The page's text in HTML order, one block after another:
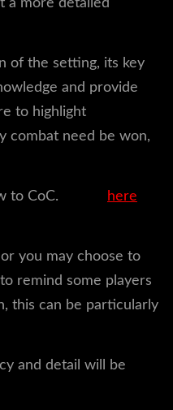
of the setting, its key
and provide
to highlight
combat need be won,
to CoC. here
you may choose to
remind some players
this can be particularly
and detail will be